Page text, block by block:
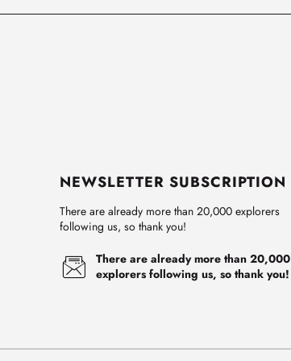
NEWSLETTER SUBSCRIPTION
There are already more than 20,000 explorers
following us, so thank you!
There are already more than 20,000
explorers following us, so thank you!